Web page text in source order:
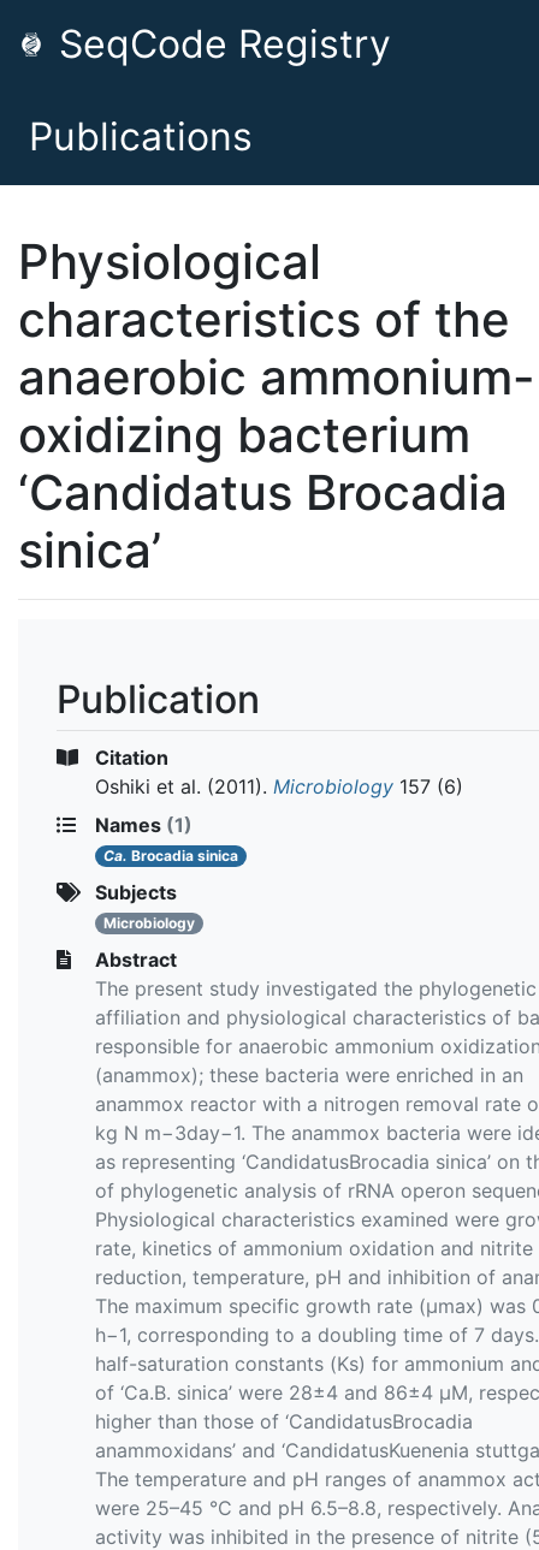
SeqCode Registry
Publications
Physiological
characteristics of the
anaerobic ammonium-
oxidizing bacterium
‘Candidatus Brocadia
sinica’
Publication
Citation
Oshiki et al. (2011). Microbiology 157 (6)
Names (1)
Ca. Brocadia sinica
Subjects
Microbiology
Abstract
The present study investigated the phylogenetic
affiliation and physiological characteristics of
responsible for anaerobic ammonium
(anammox); these bacteria were enriched in an
anammox reactor with a nitrogen removal rate
kg N m−3day−1. The anammox bacteria were
as representing ‘CandidatusBrocadia sinica’ on
of phylogenetic analysis of rRNA operon
Physiological characteristics examined were
rate, kinetics of ammonium oxidation and nitrite
reduction, temperature, pH and inhibition of
The maximum specific growth rate (μmax) was
h−1, corresponding to a doubling time of 7
half-saturation constants (Ks) for ammonium
of ‘Ca.B. sinica’ were 28±4 and 86±4 µM,
higher than those of ‘CandidatusBrocadia
anammoxidans’ and ‘CandidatusKuenenia
The temperature and pH ranges of anammox
were 25–45 °C and pH 6.5–8.8, respectively.
activity was inhibited in the presence of nitrite